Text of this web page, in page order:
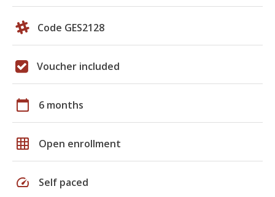
Code GES2128
Voucher included
calendar_today 6 months
grid_on Open enrollment
speed Self paced